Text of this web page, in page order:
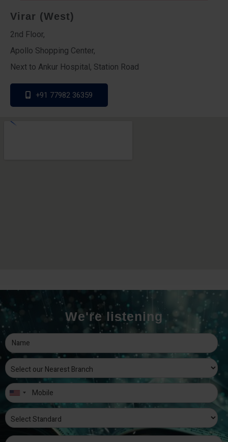
Virar (West)
2nd Floor,
Apollo Shopping Center,
Next to Ankur Hospital, Station Road
+91 77982 36359
We're listening